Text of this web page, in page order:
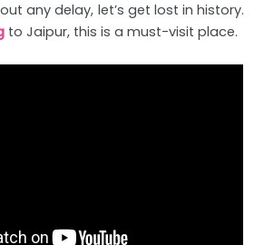
any delay, let’s get lost in history.
to Jaipur, this is a must-visit place.